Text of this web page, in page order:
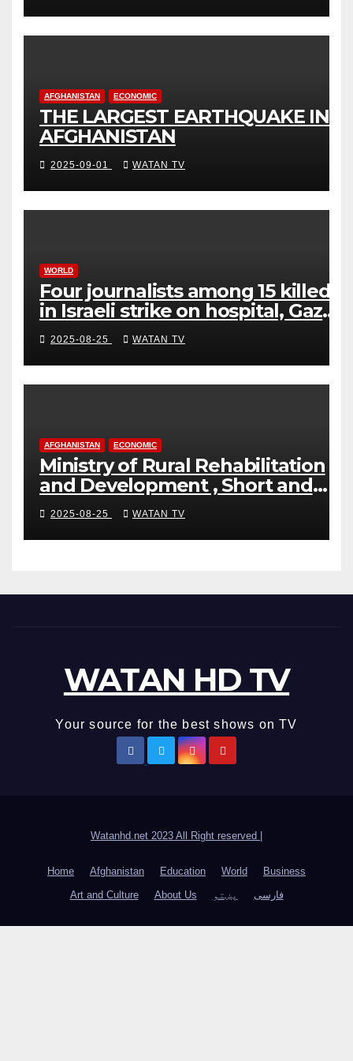
AFGHANISTAN ECONOMIC
THE LARGEST EARTHQUAKE IN
AFGHANISTAN
2025-09-01 WATAN TV
WORLD
Four journalists among 15 killed
in Israeli strike on hospital, Gaza
officials say
2025-08-25 WATAN TV
AFGHANISTAN ECONOMIC
Ministry of Rural Rehabilitation
and Development , Short and
Accurate News!
2025-08-25 WATAN TV
WATAN HD TV
Your source for the best shows on TV
Watanhd.net 2023 All Right reserved
Home Afghanistan Education World
Business
Art and Culture
About Us پښتو فارسی